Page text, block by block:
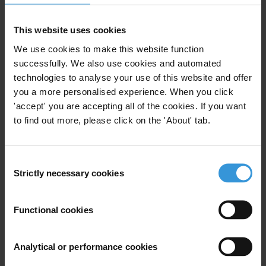
This website uses cookies
We use cookies to make this website function
successfully. We also use cookies and automated
technologies to analyse your use of this website and offer
you a more personalised experience. When you click
'accept' you are accepting all of the cookies. If you want
to find out more, please click on the 'About' tab.
Selection
Strictly necessary cookies
Functional cookies
Analytical or performance cookies
E:press@transparency.org
Subscribe to our weekly newsletter
First name*